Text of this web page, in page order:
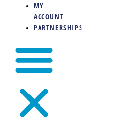
MY
ACCOUNT
PARTNERSHIPS